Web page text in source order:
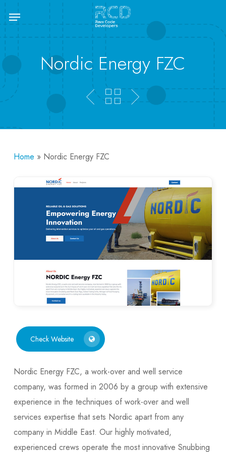
Skip
to
main
content
Menu
Nordic Energy FZC
Home » Nordic Energy FZC
Check Website
Nordic Energy FZC, a work-over and well service
company, was formed in 2006 by a group with extensive
experience in the techniques of work-over and well
services expertise that sets Nordic apart from any
company in Middle East. Our highly motivated,
experienced crews operate the most innovative Snubbing